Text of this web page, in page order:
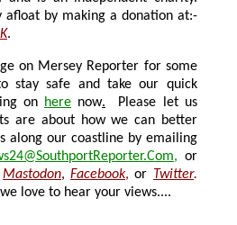
Please help them to stay afloat by making a donation at:-
.
for some
safe and take our quick
on here now.
Please let us
about how we can better
along our coastline by emailing
, or
Mastodon, Facebook, or Twitter.
love to hear your views....